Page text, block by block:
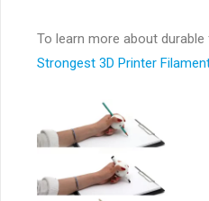
To learn more about durable
Strongest 3D Printer